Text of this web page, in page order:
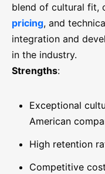
blend of cultural fit,
pricing, and
integration and
in the industry.
Strengths:
Exceptional
American
High retention
Competitive